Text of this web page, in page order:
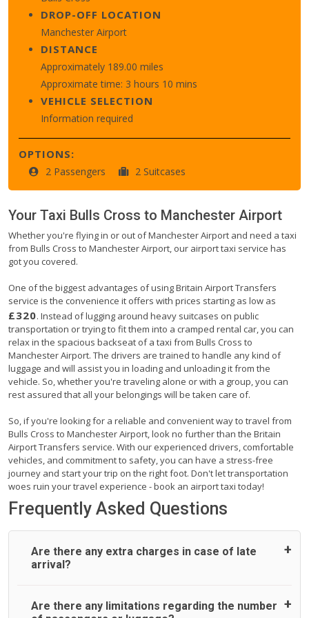
DROP-OFF LOCATION
Manchester Airport
DISTANCE
Approximately 189.00 miles
Approximate time: 3 hours 10 mins
VEHICLE SELECTION
Information required
OPTIONS:
2 Passengers 2 Suitcases
Your Taxi Bulls Cross to Manchester Airport
Whether you're flying in or out of Manchester Airport and need a taxi
from Bulls Cross to Manchester Airport, our airport taxi service has
got you covered.
One of the biggest advantages of using Britain Airport Transfers
service is the convenience it offers with prices starting as low as
£320. Instead of lugging around heavy suitcases on public
transportation or trying to fit them into a cramped rental car, you can
relax in the spacious backseat of a taxi from Bulls Cross to
Manchester Airport. The drivers are trained to handle any kind of
luggage and will assist you in loading and unloading it from the
vehicle. So, whether you're traveling alone or with a group, you can
rest assured that all your belongings will be taken care of.
So, if you're looking for a reliable and convenient way to travel from
Bulls Cross to Manchester Airport, look no further than the Britain
Airport Transfers service. With our experienced drivers, comfortable
vehicles, and commitment to safety, you can have a stress-free
journey and start your trip on the right foot. Don't let transportation
woes ruin your travel experience - book an airport taxi today!
Frequently Asked Questions
Are there any extra charges in case of late
arrival?
On journeys collecting from an airport, as standard, UK
Are there any limitations regarding the number